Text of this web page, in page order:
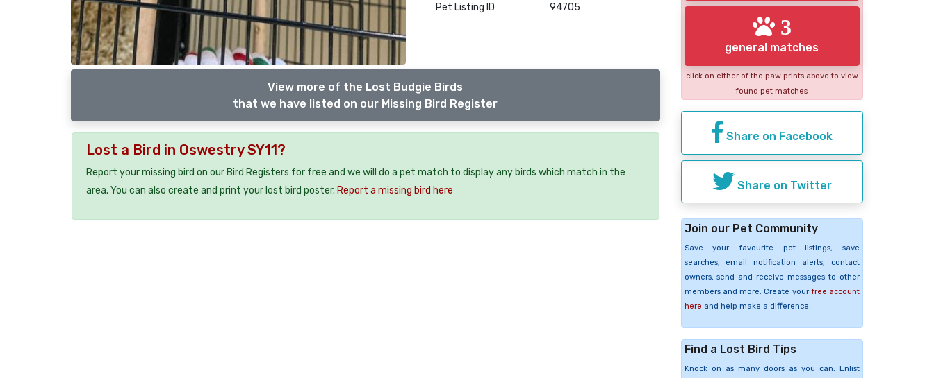
Pet Listing ID 94705
View more of the Lost Budgie Birds
that we have listed on our Missing Bird Register
Lost a Bird in Oswestry SY11?
Report your missing bird on our Bird Registers for free and we will do a pet match to display any birds which match in the
area. You can also create and print your lost bird poster. Report a missing bird here
3
general matches
click on either of the paw prints above to view
found pet matches
Share on Facebook
Share on Twitter
Join our Pet Community
Save your favourite pet listings, save
searches, email notification alerts, contact
owners, send and receive messages to other
members and more. Create your free account
here and help make a difference.
Find a Lost Bird Tips
Knock on as many doors as you can. Enlist